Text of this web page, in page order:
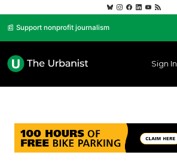
📰 Support nonprofit journalism
Sign In